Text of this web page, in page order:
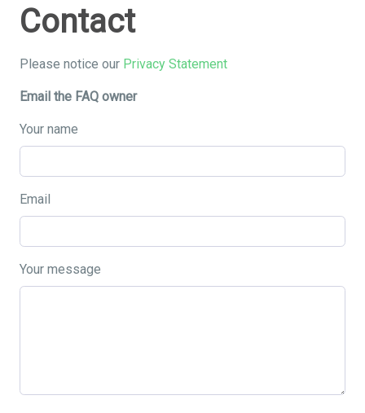
Contact
Please notice our Privacy Statement
Email the FAQ owner
Your name
Email
Your message